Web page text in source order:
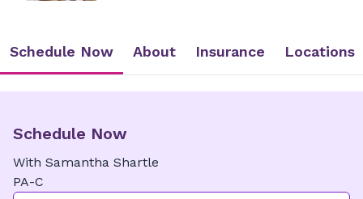
Schedule Now About Insurance Locations
Schedule Now
With Samantha Shartle
PA-C